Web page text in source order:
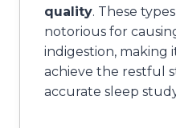
quality. These
notorious for
indigestion, making
achieve the restful
accurate sleep